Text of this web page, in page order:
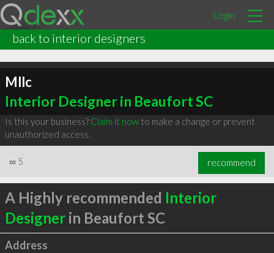
Login
back to interior designers
Mllc
Interior Designer in Beaufort SC
Is this your business? Claim it nowto make a change or prevent
unauthorized access.
∞ 5 recommend
A Highly recommended Interior
Designerin Beaufort SC
Address